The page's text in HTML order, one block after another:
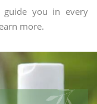
you in every
more.